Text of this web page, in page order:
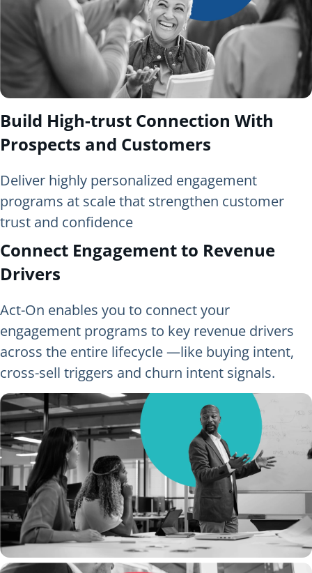
Build High-trust Connection With
Prospects and Customers
Deliver highly personalized engagement
programs at scale that strengthen customer
trust and confidence
Connect Engagement to Revenue
Drivers
Act-On enables you to connect your
engagement programs to key revenue drivers
across the entire lifecycle —like buying intent,
cross-sell triggers and churn intent signals.